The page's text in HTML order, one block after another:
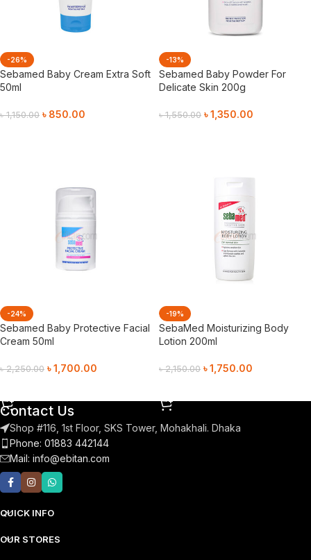
-26%
Sebamed Baby Cream Extra Soft
50ml
৳1,150.00 ৳ 850.00
-13%
Sebamed Baby Powder For
Delicate Skin 200g
৳1,550.00 ৳1,350.00
-24%
Sebamed Baby Protective Facial
Cream 50ml
৳2,250.00 ৳1,700.00
-19%
SebaMed Moisturizing Body
Lotion 200ml
৳2,150.00 ৳1,750.00
Contact Us
Shop #116, 1st Floor, SKS Tower, Mohakhali. Dhaka
Phone: 01883 442144
Mail: info@ebitan.com
QUICK INFO
OUR STORES